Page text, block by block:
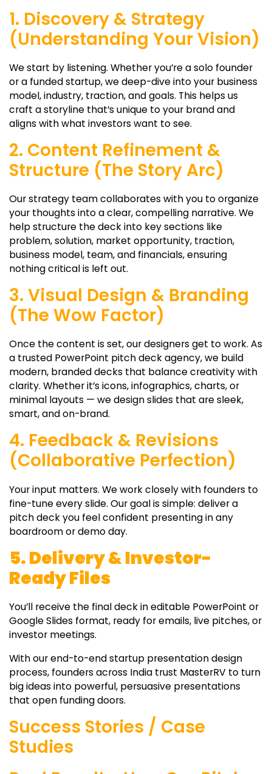
1. Discovery & Strategy
(Understanding Your Vision)
We start by listening. Whether you’re a solo founder
or a funded startup, we deep-dive into your business
model, industry, traction, and goals. This helps us
craft a storyline that’s unique to your brand and
aligns with what investors want to see.
2. Content Refinement &
Structure (The Story Arc)
Our strategy team collaborates with you to organize
your thoughts into a clear, compelling narrative. We
help structure the deck into key sections like
problem, solution, market opportunity, traction,
business model, team, and financials, ensuring
nothing critical is left out.
3. Visual Design & Branding
(The Wow Factor)
Once the content is set, our designers get to work. As
a trusted PowerPoint pitch deck agency, we build
modern, branded decks that balance creativity with
clarity. Whether it’s icons, infographics, charts, or
minimal layouts — we design slides that are sleek,
smart, and on-brand.
4. Feedback & Revisions
(Collaborative Perfection)
Your input matters. We work closely with founders to
fine-tune every slide. Our goal is simple: deliver a
pitch deck you feel confident presenting in any
boardroom or demo day.
5. Delivery & Investor-
Ready Files
You’ll receive the final deck in editable PowerPoint or
Google Slides format, ready for emails, live pitches, or
investor meetings.
With our end-to-end startup presentation design
process, founders across India trust MasterRV to turn
big ideas into powerful, persuasive presentations
that open funding doors.
Success Stories / Case
Studies